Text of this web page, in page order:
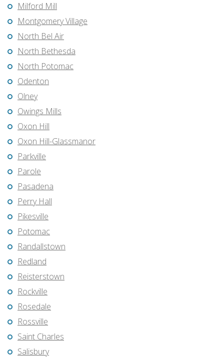
Milford Mill
Montgomery Village
North Bel Air
North Bethesda
North Potomac
Odenton
Olney
Owings Mills
Oxon Hill
Oxon Hill-Glassmanor
Parkville
Parole
Pasadena
Perry Hall
Pikesville
Potomac
Randallstown
Redland
Reisterstown
Rockville
Rosedale
Rossville
Saint Charles
Salisbury